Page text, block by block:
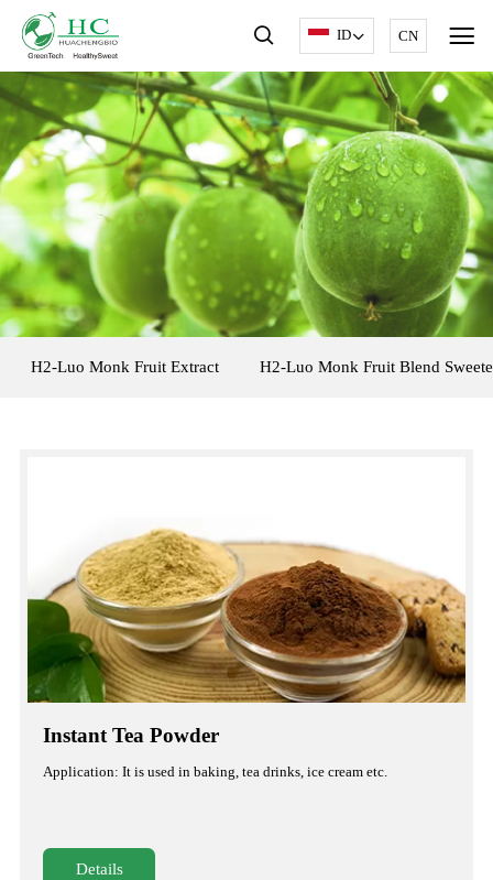
ID CN
H2-Luo Monk Fruit Extract H2-Luo Monk Fruit Blend
Instant Tea Powder
Application: It is used in baking, tea drinks, ice cream etc.
Details